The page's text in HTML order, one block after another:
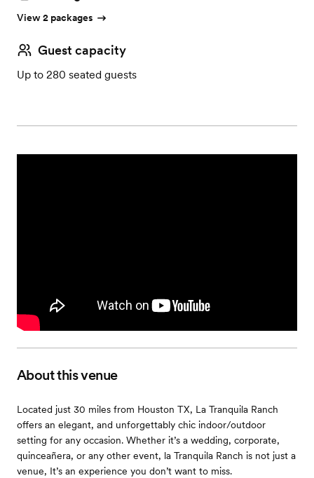
View 2 packages
Guest capacity
Up to 280 seated guests
About this venue
Located just 30 miles from Houston TX, La Tranquila Ranch
offers an elegant, and unforgettably chic indoor/outdoor
setting for any occasion. Whether it’s a wedding, corporate,
quinceañera, or any other event, la Tranquila Ranch is not just a
venue, It’s an experience you don’t want to miss.